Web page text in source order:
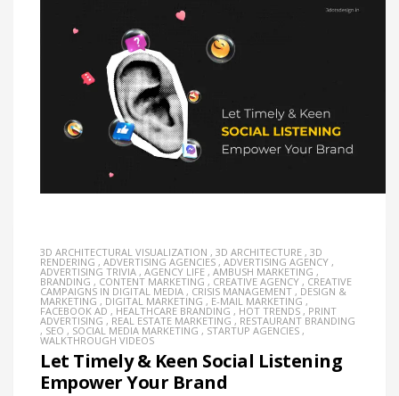
3D ARCHITECTURAL VISUALIZATION , 3D ARCHITECTURE , 3D
RENDERING , ADVERTISING AGENCIES , ADVERTISING AGENCY ,
ADVERTISING TRIVIA , AGENCY LIFE , AMBUSH MARKETING ,
BRANDING , CONTENT MARKETING , CREATIVE AGENCY , CREATIVE
CAMPAIGNS IN DIGITAL MEDIA , CRISIS MANAGEMENT , DESIGN &
MARKETING , DIGITAL MARKETING , E-MAIL MARKETING ,
FACEBOOK AD , HEALTHCARE BRANDING , HOT TRENDS , PRINT
ADVERTISING , REAL ESTATE MARKETING , RESTAURANT BRANDING
, SEO , SOCIAL MEDIA MARKETING , STARTUP AGENCIES ,
WALKTHROUGH VIDEOS
Let Timely & Keen Social Listening
Empower Your Brand